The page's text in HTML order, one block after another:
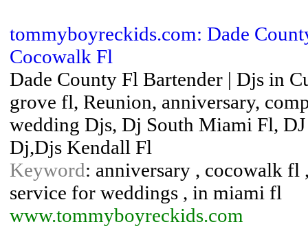
tommyboyreckids.com: Dade
Cocowalk Fl
Dade County Fl Bartender | Djs in
grove fl, Reunion, anniversary,
wedding Djs, Dj South Miami Fl,
Dj,Djs Kendall Fl
Keyword: anniversary , cocowalk fl
service for weddings , in miami fl
www.tommyboyreckids.com